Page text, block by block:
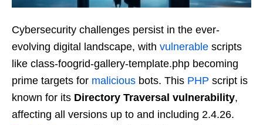
Cybersecurity challenges persist in the ever-
evolving digital landscape, with vulnerable scripts
like class-foogrid-gallery-template.php becoming
prime targets for malicious bots. This PHP script is
known for its Directory Traversal vulnerability,
affecting all versions up to and including 2.4.26.